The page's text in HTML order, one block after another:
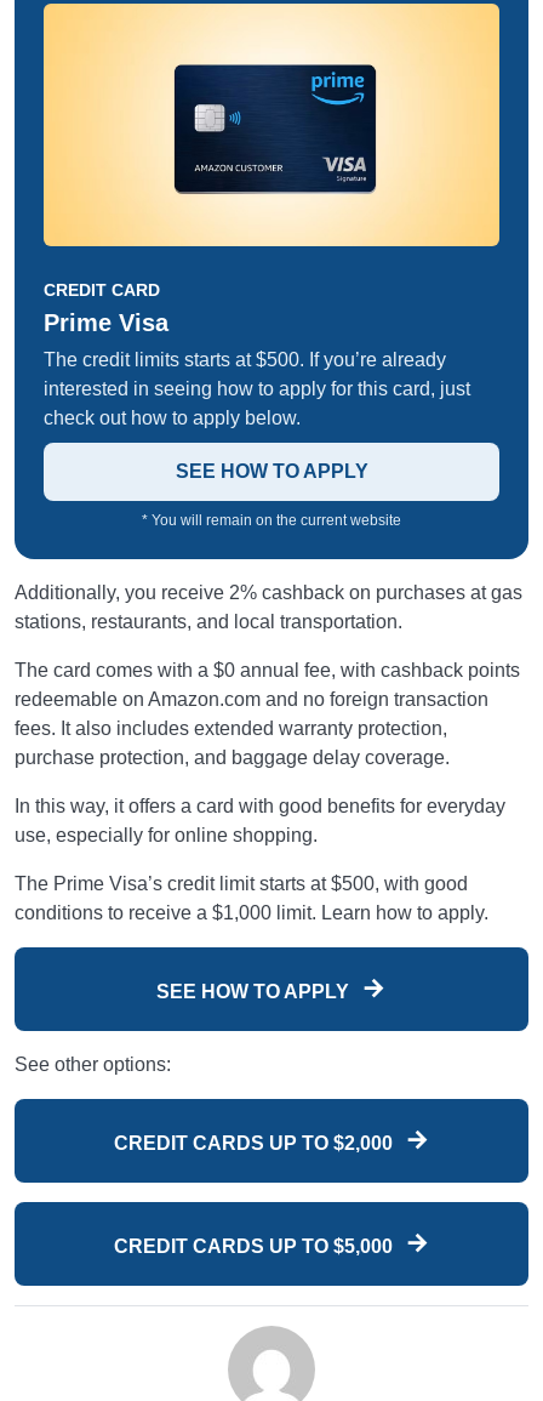
CREDIT CARD
Prime Visa
The credit limits starts at $500. If you’re already
interested in seeing how to apply for this card, just
check out how to apply below.
SEE HOW TO APPLY
* You will remain on the current website
Additionally, you receive 2% cashback on purchases at gas
stations, restaurants, and local transportation.
The card comes with a $0 annual fee, with cashback points
redeemable on Amazon.com and no foreign transaction
fees. It also includes extended warranty protection,
purchase protection, and baggage delay coverage.
In this way, it offers a card with good benefits for everyday
use, especially for online shopping.
The Prime Visa’s credit limit starts at $500, with good
conditions to receive a $1,000 limit. Learn how to apply.
SEE HOW TO APPLY
See other options:
CREDIT CARDS UP TO $2,000
CREDIT CARDS UP TO $5,000